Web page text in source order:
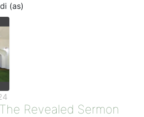
(as)
Revealed Sermon